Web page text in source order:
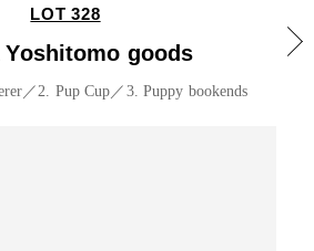
LOT 328
Yoshitomo goods
／2. Pup Cup／3. Puppy bookends